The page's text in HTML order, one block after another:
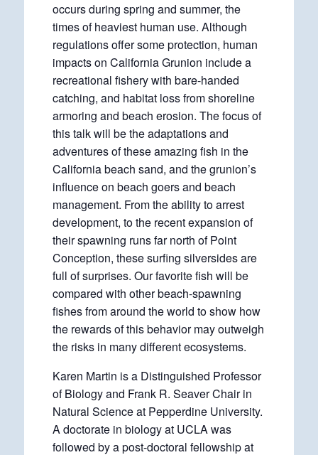
occurs during spring and summer, the
times of heaviest human use. Although
regulations offer some protection, human
impacts on California Grunion include a
recreational fishery with bare-handed
catching, and habitat loss from shoreline
armoring and beach erosion. The focus of
this talk will be the adaptations and
adventures of these amazing fish in the
California beach sand, and the grunion’s
influence on beach goers and beach
management. From the ability to arrest
development, to the recent expansion of
their spawning runs far north of Point
Conception, these surfing silversides are
full of surprises. Our favorite fish will be
compared with other beach-spawning
fishes from around the world to show how
the rewards of this behavior may outweigh
the risks in many different ecosystems.
Karen Martin is a Distinguished Professor
of Biology and Frank R. Seaver Chair in
Natural Science at Pepperdine University.
A doctorate in biology at UCLA was
followed by a post-doctoral fellowship at